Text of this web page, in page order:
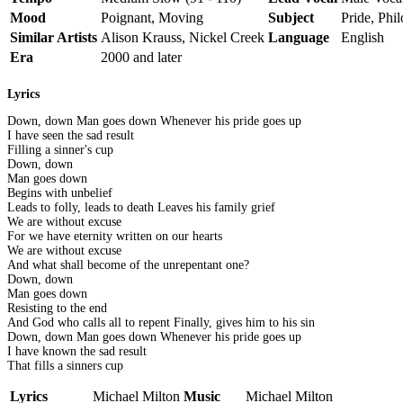
Mood
Poignant, Moving Subject
Pride,
Similar Artists Alison Krauss, Nickel Creek Language
English
Era
2000 and later
Lyrics
Down, down Man goes down Whenever his pride goes up
I have seen the sad result
Filling a sinner's cup
Down, down
Man goes down
Begins with unbelief
Leads to folly, leads to death Leaves his family grief
We are without excuse
For we have eternity written on our hearts
We are without excuse
And what shall become of the unrepentant one?
Down, down
Man goes down
Resisting to the end
And God who calls all to repent Finally, gives him to his sin
Down, down Man goes down Whenever his pride goes up
I have known the sad result
That fills a sinners cup
Lyrics Michael Milton Music
Michael Milton